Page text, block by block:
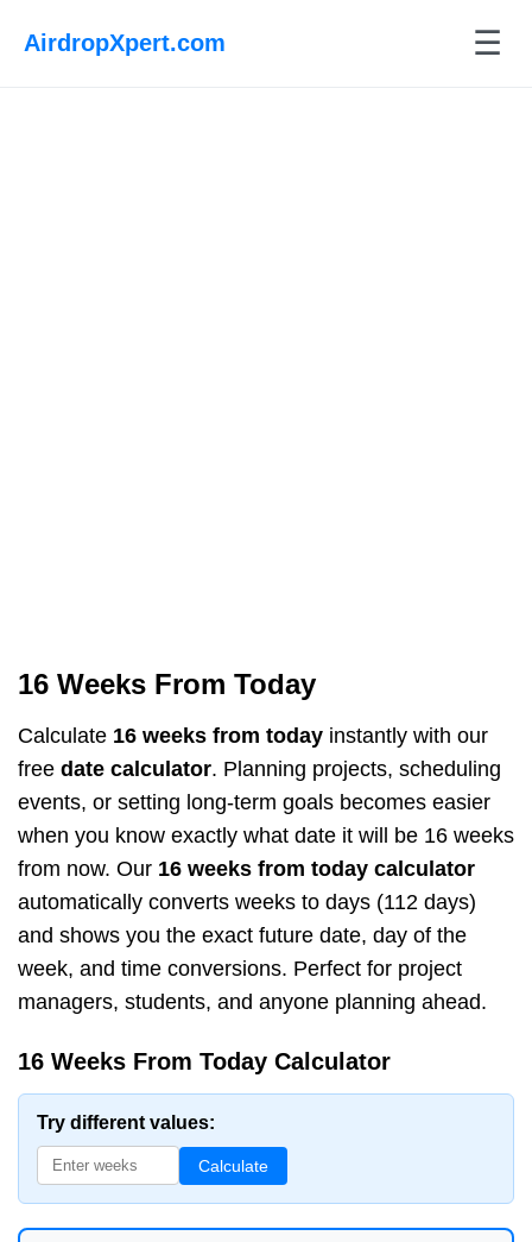
AirdropXpert.com ☰
16 Weeks From Today
Calculate 16 weeks from today instantly with our
free date calculator. Planning projects, scheduling
events, or setting long-term goals becomes easier
when you know exactly what date it will be 16 weeks
from now. Our 16 weeks from today calculator
automatically converts weeks to days (112 days)
and shows you the exact future date, day of the
week, and time conversions. Perfect for project
managers, students, and anyone planning ahead.
16 Weeks From Today Calculator
Try different values:
Calculate